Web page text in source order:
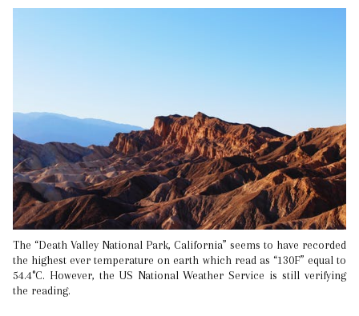
The “Death Valley National Park, California” seems to have recorded
the highest ever temperature on earth which read as “130F” equal to
54.4°C. However, the US National Weather Service is still verifying
the reading.